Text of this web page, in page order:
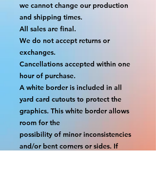
we cannot change our production
and shipping times.
All sales are final.
We do not accept returns or
exchanges.
Cancellations accepted within one
hour of purchase.
A white border is included in all
yard card cutouts to protect the
graphics. This white border allows
room for the
possibility of minor inconsistencies
and/or bent corners or sides. If